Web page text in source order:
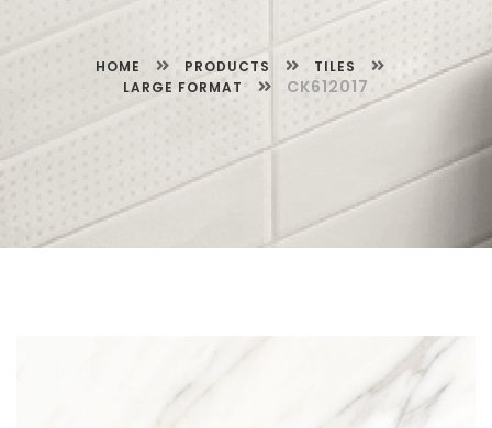
HOME PRODUCTS
TILES
LARGE FORMAT
CK612017